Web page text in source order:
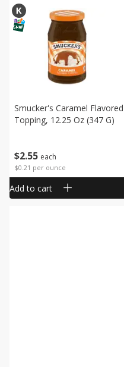
$2 55 each
$0.21 per ounce
Smucker's Caramel Flavored
Topping, 12.25 Oz (347 G)
Add to cart